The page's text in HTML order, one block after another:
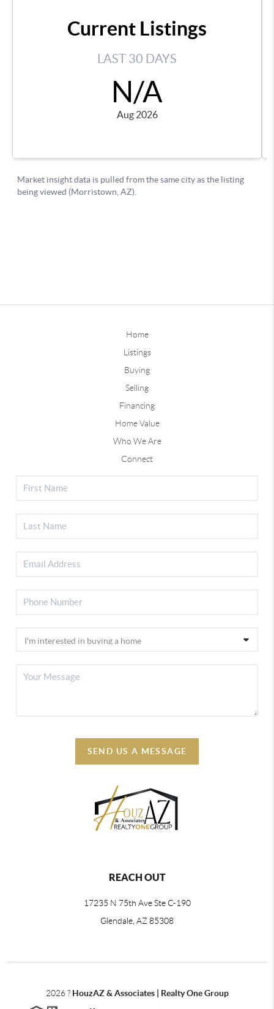
Home
Listings
Buying
Selling
Financing
Home Value
Who We Are
Connect
SEND US A MESSAGE
REACH OUT
17235 N 75th Ave Ste C-190
Glendale, AZ 85308
2026? HouzAZ & Associates | Realty One Group